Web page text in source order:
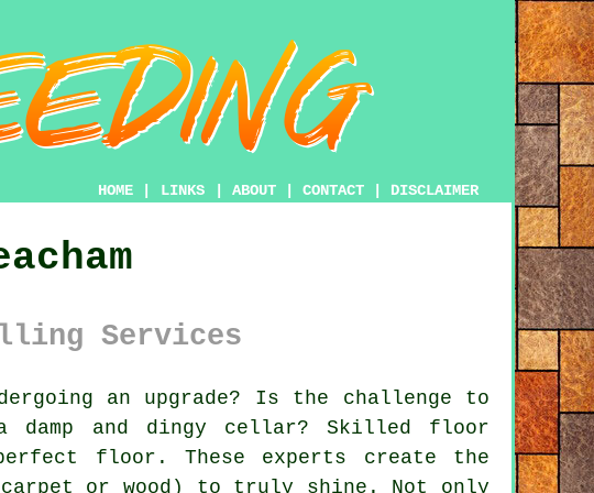
HOME LINKS ABOUT CONTACT DISCLAIMER
Services
an upgrade? Is the challenge to
and dingy cellar? Skilled floor
floor. These experts create the
or wood) to truly shine. Not only